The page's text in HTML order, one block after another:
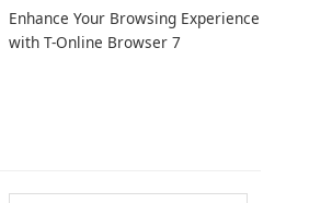
Enhance Your Browsing Experience
with T-Online Browser 7